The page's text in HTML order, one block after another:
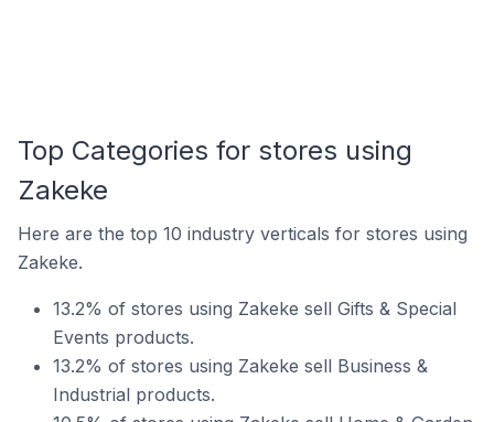
Top Categories for stores using
Zakeke
Here are the top 10 industry verticals for stores using
Zakeke.
13.2% of stores using Zakeke sell Gifts & Special
Events products.
13.2% of stores using Zakeke sell Business &
Industrial products.